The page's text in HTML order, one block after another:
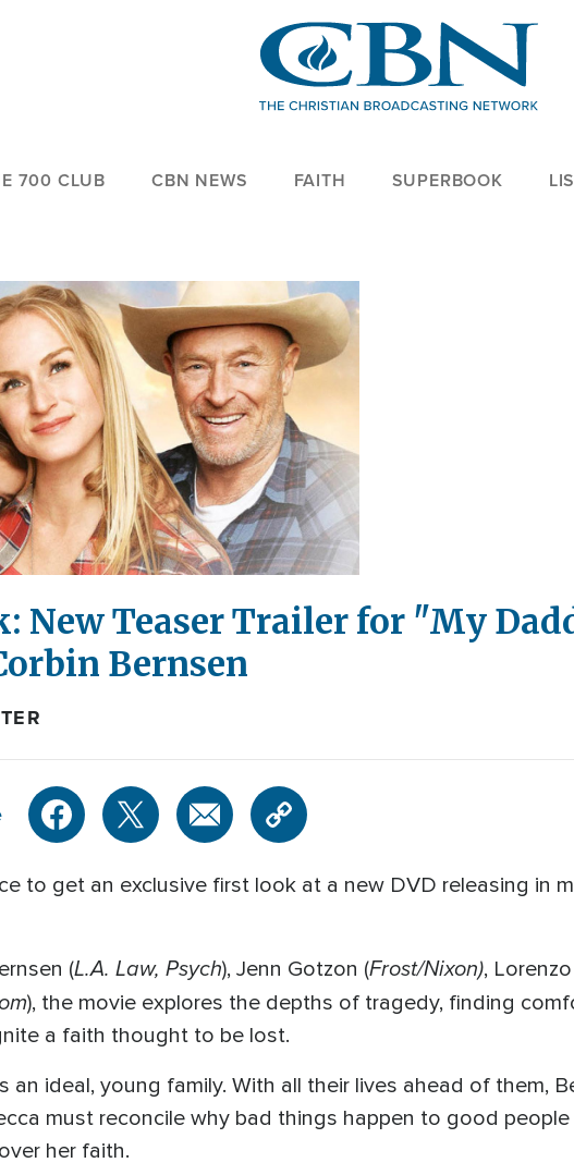
700 CLUB CBN NEWS FAITH SUPERBOOK
New Teaser Trailer for "My
Bernsen
to get an exclusive first look at a new DVD releasing in
(L.A. Law, Psych), Jenn Gotzon (Frost/Nixon),
), the movie explores the depths of tragedy, finding
a faith thought to be lost.
an ideal, young family. With all their lives ahead of them,
must reconcile why bad things happen to good
her faith.